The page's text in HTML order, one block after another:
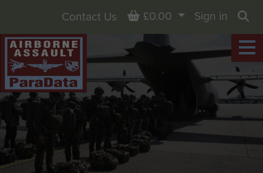
Contact Us Basket
£0.00
Sign in